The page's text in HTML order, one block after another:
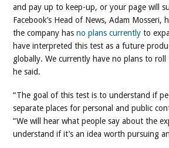
and pay up to keep-up, or your page will
Facebook’s Head of News, Adam Mosseri,
the company has no plans currently to
have interpreted this test as a future
globally. We currently have no plans to
he said.
“The goal of this test is to understand if
separate places for personal and public
“We will hear what people say about the
understand if it’s an idea worth pursuing